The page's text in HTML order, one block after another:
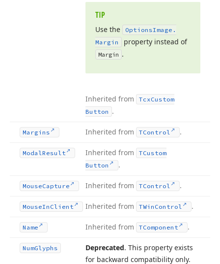
TIP
Use the OptionsImage.
Margin
property instead of
Margin .
Inherited from TcxCustom
Button .
Margins Inherited from TControl .
ModalResult Inherited from
TCustom
Button
.
MouseCapture Inherited from TControl .
MouseIn Client Inherited from TWin Control .
Name Inherited from TComponent .
NumGlyphs Deprecated. This property exists
for backward compatibility only.